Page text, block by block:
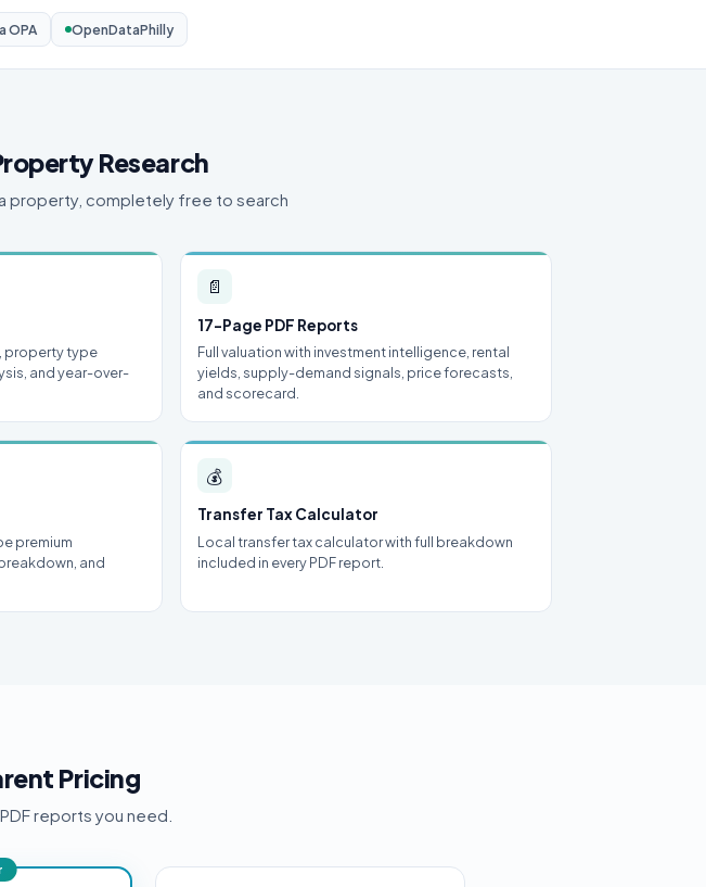
OPA OpenDataPhilly
Research
property, completely free to search
property type
and year-over-
📄
17-Page PDF Reports
Full valuation with investment intelligence, rental
yields, supply-demand signals, price forecasts,
and scorecard.
premium
and
💰
Transfer Tax Calculator
Local transfer tax calculator with full breakdown
included in every PDF report.
Pricing
reports you need.